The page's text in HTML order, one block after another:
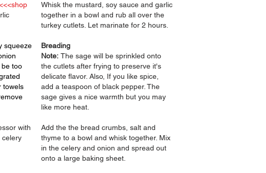
squeeze
too
towels
with
celery
Whisk the mustard, soy sauce and garlic
together in a bowl and rub all over the
turkey cutlets. Let marinate for 2 hours.
Breading
Note: The sage will be sprinkled onto
the cutlets after frying to preserve it's
delicate flavor. Also, If you like spice,
add a teaspoon of black pepper. The
sage gives a nice warmth but you may
like more heat.
Add the the bread crumbs, salt and
thyme to a bowl and whisk together. Mix
in the celery and onion and spread out
onto a large baking sheet.